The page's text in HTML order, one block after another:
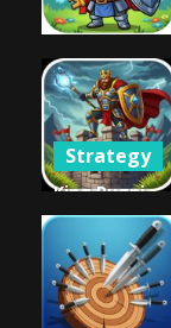
Adventure
Key & Shield
668
Strategy
King Rugni
Tower
Defense
835